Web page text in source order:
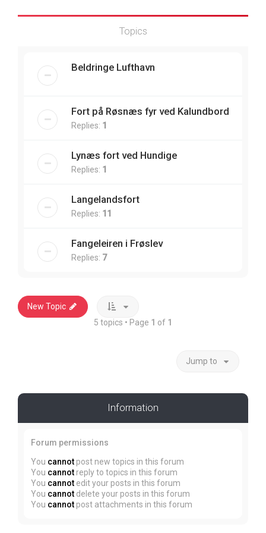
Topics
Beldringe Lufthavn
Fort på Røsnæs fyr ved Kalundbord
Replies: 1
Lynæs fort ved Hundige
Replies: 1
Langelandsfort
Replies: 11
Fangeleiren i Frøslev
Replies: 7
New Topic
5 topics • Page 1 of 1
Jump to
Information
Forum permissions
You cannot post new topics in this forum
You cannot reply to topics in this forum
You cannot edit your posts in this forum
You cannot delete your posts in this forum
You cannot post attachments in this forum